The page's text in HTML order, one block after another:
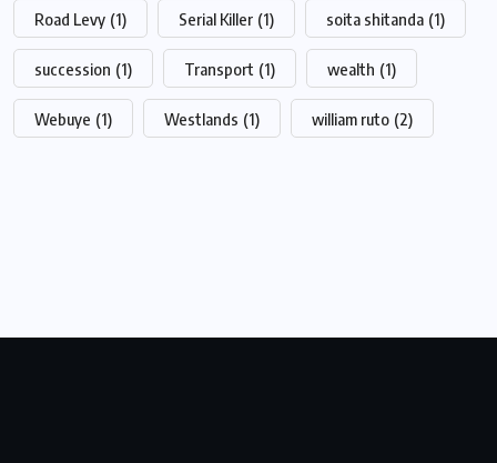
Road Levy (1) Serial Killer (1) soita shitanda (1)
succession (1) Transport (1) wealth (1)
Webuye (1) Westlands (1) william ruto (2)